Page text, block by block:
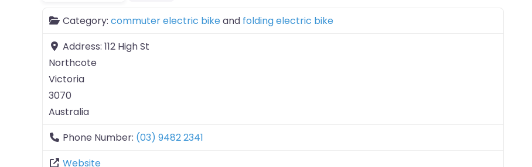
Category: commuter electric bikeand folding electric bike
Address: 112 High St
Northcote
Victoria
3070
Australia
Phone Number: (03) 9482 2341
Website